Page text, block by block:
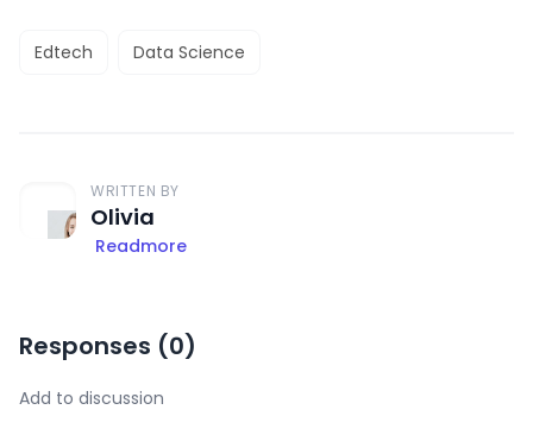
Edtech Data Science
WRITTEN BY
Olivia
Readmore
Responses (0)